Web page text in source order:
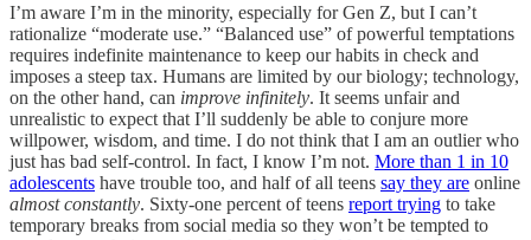
I’m aware I’m in the minority, especially for Gen Z, but I can’t
rationalize “moderate use.” “Balanced use” of powerful temptations
requires indefinite maintenance to keep our habits in check and
imposes a steep tax. Humans are limited by our biology; technology,
on the other hand, can improve infinitely. It seems unfair and
unrealistic to expect that I’ll suddenly be able to conjure more
willpower, wisdom, and time. I do not think that I am an outlier who
just has bad self-control. In fact, I know I’m not. More than 1 in 10
adolescents have trouble too, and half of all teens say they are online
almost constantly. Sixty-one percent of teens report trying to take
temporary breaks from social media so they won’t be tempted to